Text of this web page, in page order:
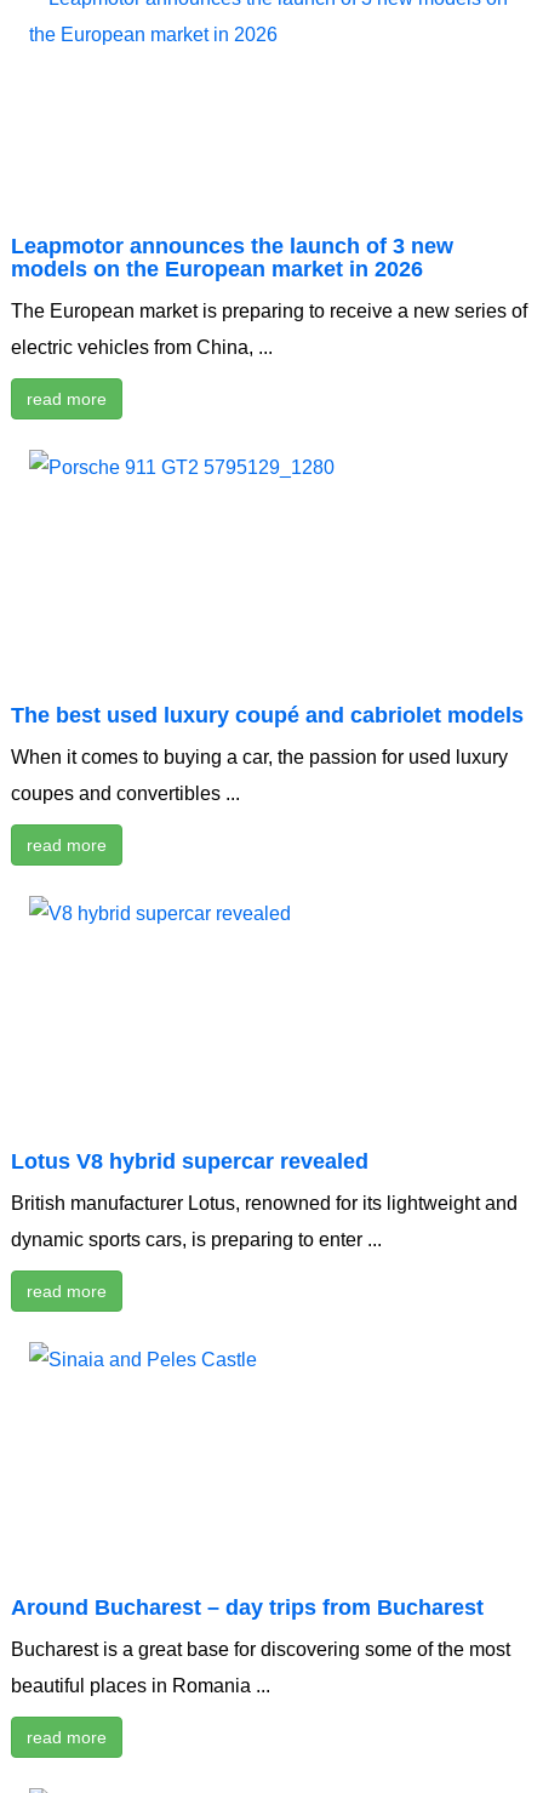
Leapmotor announces the launch of 3 new
models on the European market in 2026
The European market is preparing to receive a new series of
electric vehicles from China, ...
read more
The best used luxury coupé and cabriolet models
When it comes to buying a car, the passion for used luxury
coupes and convertibles ...
read more
Lotus V8 hybrid supercar revealed
British manufacturer Lotus, renowned for its lightweight and
dynamic sports cars, is preparing to enter ...
read more
Around Bucharest – day trips from Bucharest
Bucharest is a great base for discovering some of the most
beautiful places in Romania ...
read more